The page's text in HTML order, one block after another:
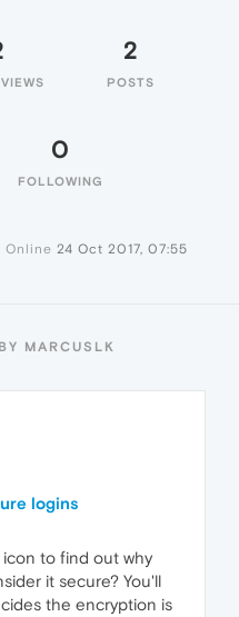
2
POSTS
0
FOLLOWING
Online 24 Oct 2017, 07:55
MARCUSLK
logins
to find out why
it secure? You'll
the encryption is